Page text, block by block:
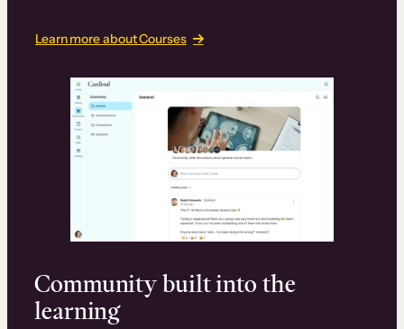
Learn more about Courses
Community built into the
learning